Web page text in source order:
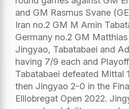
and GM Rasmus Svane
Iran no.2 GM M Amin
Germany no.2 GM
Jingyao, Tabatabaei and
having 7/9 each and
Tabatabaei defeated Mittal
then Jingyao 2-0 in the
Elllobregat Open 2022.